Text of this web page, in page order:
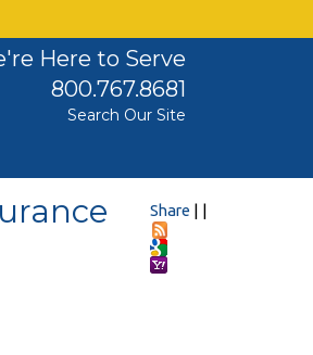
Here to Serve
800.767.8681
Search Our Site
Share | |